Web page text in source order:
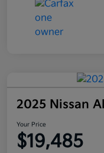
2025 Nissan
Your Price
$19,485